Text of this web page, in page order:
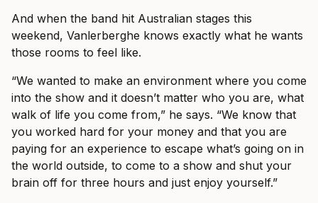
And when the band hit Australian stages this
weekend, Vanlerberghe knows exactly what he wants
those rooms to feel like.
“We wanted to make an environment where you come
into the show and it doesn’t matter who you are, what
walk of life you come from,” he says. “We know that
you worked hard for your money and that you are
paying for an experience to escape what’s going on in
the world outside, to come to a show and shut your
brain off for three hours and just enjoy yourself.”